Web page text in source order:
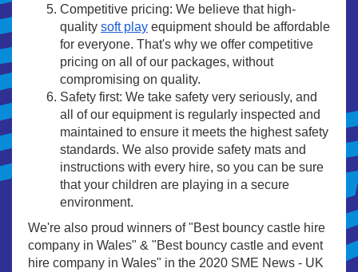
Competitive pricing: We believe that high-
quality soft play equipment should be affordable
for everyone. That's why we offer competitive
pricing on all of our packages, without
compromising on quality.
Safety first: We take safety very seriously, and
all of our equipment is regularly inspected and
maintained to ensure it meets the highest safety
standards. We also provide safety mats and
instructions with every hire, so you can be sure
that your children are playing in a secure
environment.
We're also proud winners of "Best bouncy castle hire
company in Wales" & "Best bouncy castle and event
hire company in Wales" in the 2020 SME News - UK